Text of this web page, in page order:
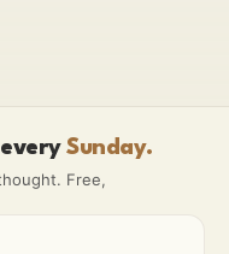
Sunday.
Free,